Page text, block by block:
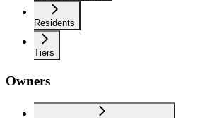
Residents
Tiers
Owners